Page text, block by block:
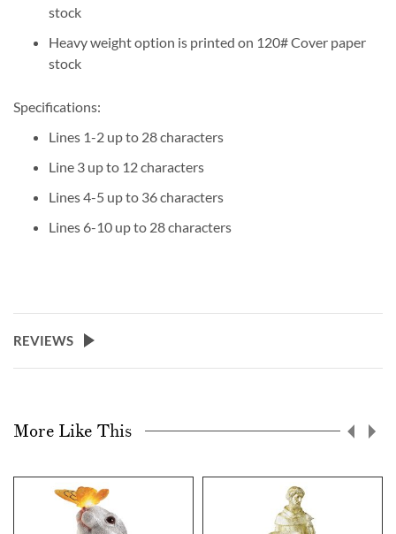
stock
Heavy weight option is printed on 120# Cover paper
stock
Specifications:
Lines 1-2 up to 28 characters
Line 3 up to 12 characters
Lines 4-5 up to 36 characters
Lines 6-10 up to 28 characters
REVIEWS
More Like This